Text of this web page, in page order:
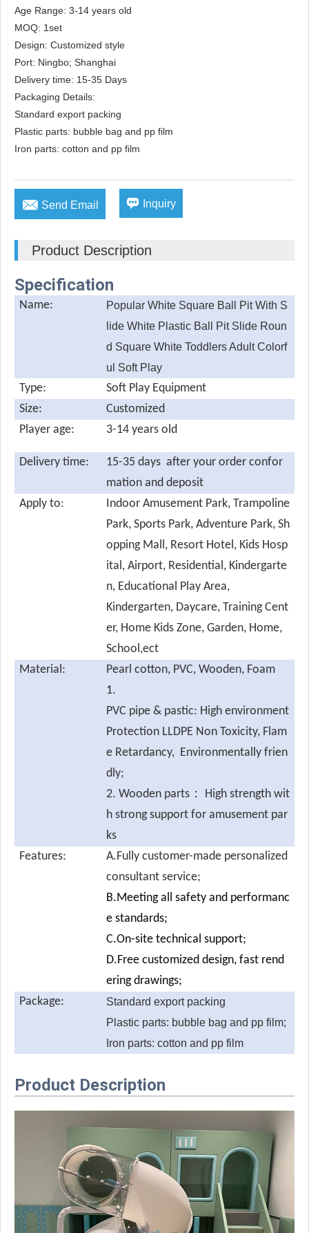
Age Range: 3-14 years old
MOQ: 1set
Design: Customized style
Port: Ningbo; Shanghai
Delivery time: 15-35 Days
Packaging Details:
Standard export packing
Plastic parts: bubble bag and pp film
Iron parts: cotton and pp film
 Send Email  Inquiry
Product Description
Specification
Name:
Popular White Square Ball Pit With S
lide White Plastic Ball Pit Slide Roun
d Square White Toddlers Adult Colorf
ul Soft Play
Type:
Soft Play Equipment
Size:
Customized
Player age:
3-14 years old
Delivery time:
15-35 days after your order confor
mation and deposit
Apply to:
Indoor Amusement Park, Trampoline
Park, Sports Park, Adventure Park, Sh
opping Mall, Resort Hotel, Kids Hosp
ital, Airport, Residential, Kindergarte
n, Educational Play Area,
Kindergarten, Daycare, Training Cent
er, Home Kids Zone, Garden, Home,
School,ect
Material:
Pearl cotton, PVC, Wooden, Foam
1.
PVC pipe & pastic: High environment
Protection LLDPE Non Toxicity, Flam
e Retardancy, Environmentally frien
dly;
2. Wooden parts： High strength wit
h strong support for amusement par
ks
Features:
A.Fully customer-made personalized
consultant service;
B.Meeting all safety and performanc
e standards;
C.On-site technical support;
D.Free customized design, fast rend
ering drawings;
Package:
Standard export packing
Plastic parts: bubble bag and pp film;
Iron parts: cotton and pp film
Product Description